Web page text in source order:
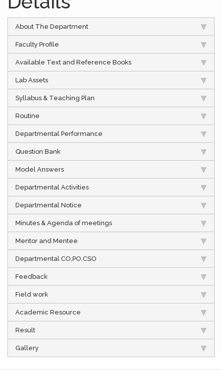
About The Department
Faculty Profile
Available Text and Reference Books
Lab Assets
Syllabus & Teaching Plan
Routine
Departmental Performance
Question Bank
Model Answers
Departmental Activities
Departmental Notice
Minutes & Agenda of meetings
Mentor and Mentee
Departmental CO,PO,CSO
Feedback
Field work
Academic Resource
Result
Gallery